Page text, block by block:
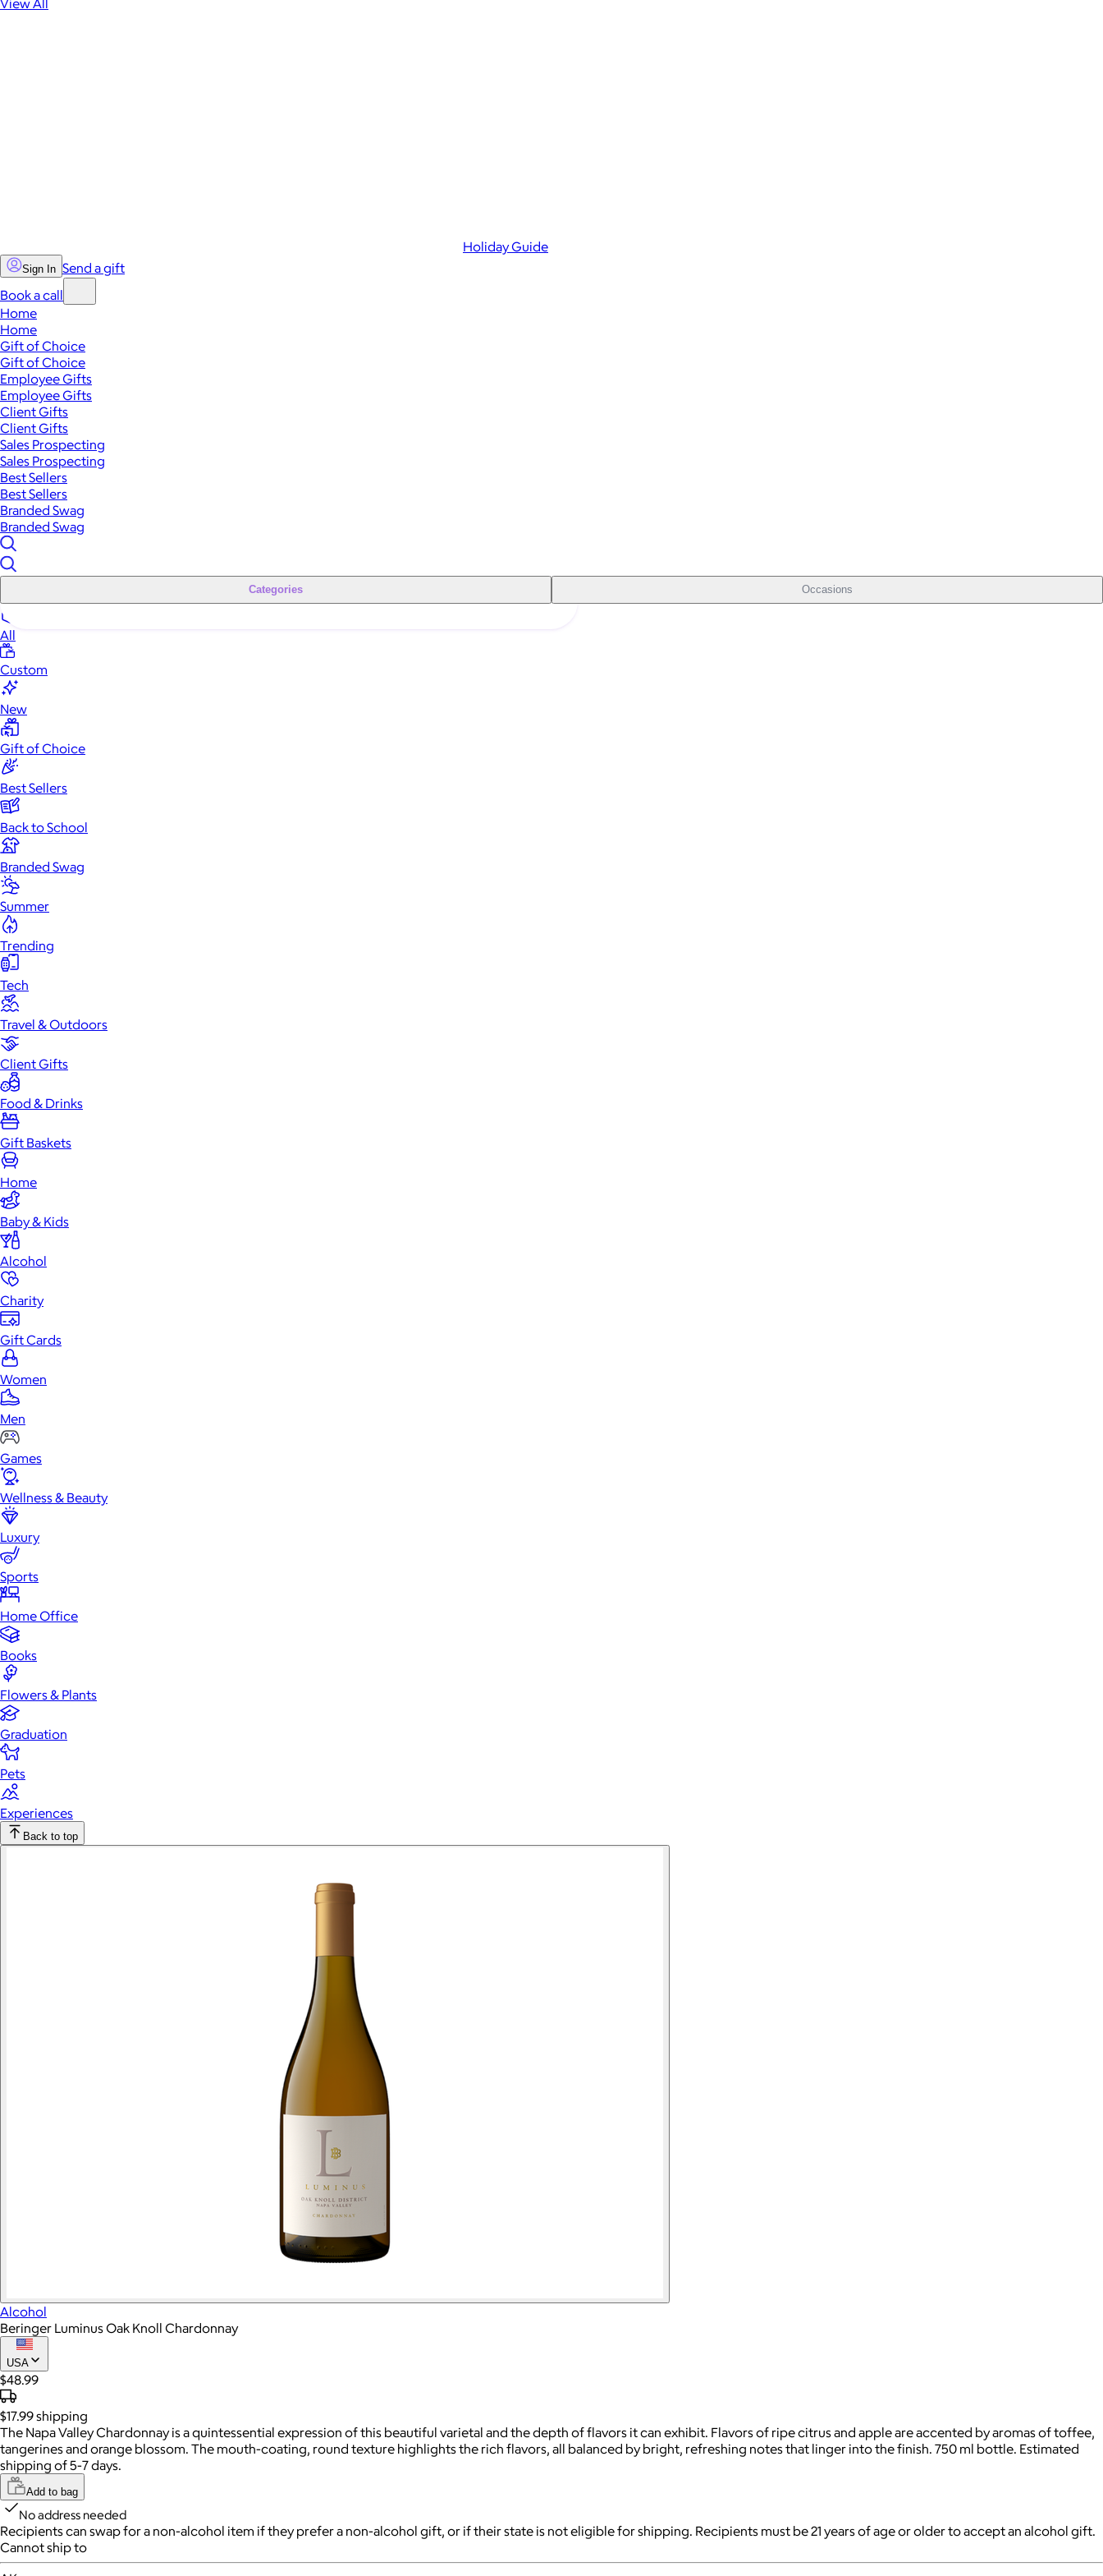
Holiday Guide
Sign In Send a gift
Book a call
Home
Home
Gift of Choice
Gift of Choice
Employee Gifts
Employee Gifts
Client Gifts
Client Gifts
Sales Prospecting
Sales Prospecting
Best Sellers
Best Sellers
Branded Swag
Branded Swag
Categories Occasions
All
Custom
New
Gift of Choice
Best Sellers
Back to School
Branded Swag
Summer
Trending
Tech
Travel & Outdoors
Client Gifts
Food & Drinks
Gift Baskets
Home
Baby & Kids
Alcohol
Charity
Gift Cards
Women
Men
Games
Wellness & Beauty
Luxury
Sports
Home Office
Books
Flowers & Plants
Graduation
Pets
Experiences
Back to top
Alcohol
Beringer Luminus Oak Knoll Chardonnay
USA
$48.99
$17.99shipping
The Napa Valley Chardonnay is a quintessential expression of this beautiful varietal and the depth of flavors it can exhibit. Flavors of ripe citrus and apple are accented by aromas of toffee,
tangerines and orange blossom. The mouth-coating, round texture highlights the rich flavors, all balanced by bright, refreshing notes that linger into the finish. 750 ml bottle. Estimated
shipping of 5-7 days.
Add to bag
No address needed
Recipients can swap for a non-alcohol item if they prefer a non-alcohol gift, or if their state is not eligible for shipping. Recipients must be 21 years of age or older to accept an alcohol gift.
Cannot ship to